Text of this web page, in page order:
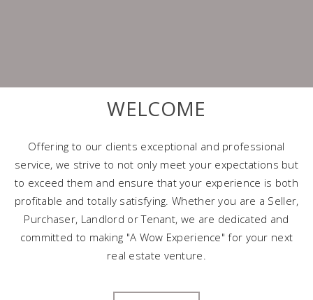
WELCOME
Offering to our clients exceptional and professional
service, we strive to not only meet your expectations but
to exceed them and ensure that your experience is both
profitable and totally satisfying. Whether you are a Seller,
Purchaser, Landlord or Tenant, we are dedicated and
committed to making "A Wow Experience" for your next
real estate venture.